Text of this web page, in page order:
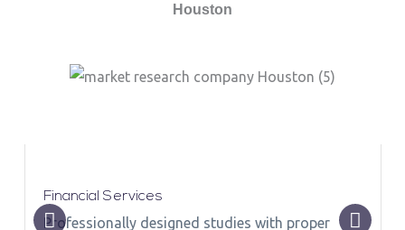
Houston
Financial Services
Professionally designed studies with proper